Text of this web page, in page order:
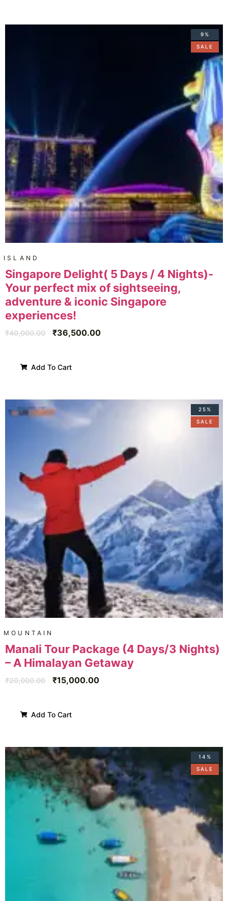
9%
SALE
ISLAND
Singapore Delight( 5 Days / 4 Nights)-
Your perfect mix of sightseeing,
adventure & iconic Singapore
experiences!
₹40,000.00 ₹36,500.00
Add To Cart
25%
SALE
MOUNTAIN
Manali Tour Package (4 Days/3 Nights)
– A Himalayan Getaway
₹20,000.00 ₹15,000.00
Add To Cart
14%
SALE